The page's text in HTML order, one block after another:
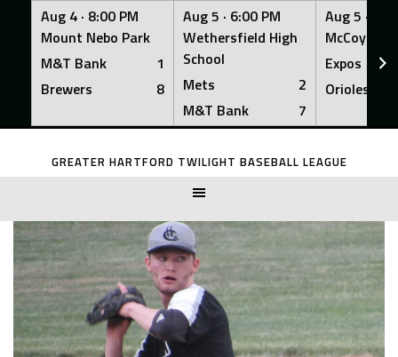
Aug 4 · 8:00 PM
Mount Nebo Park
M&T Bank
1
Brewers
8
Aug 5 · 6:00 PM
Wethersfield High
School
Mets
2
M&T Bank
7
Aug 5 ·
McCoy
Expos
Orioles
Skip
GREATER HARTFORD TWILIGHT BASEBALL LEAGUE